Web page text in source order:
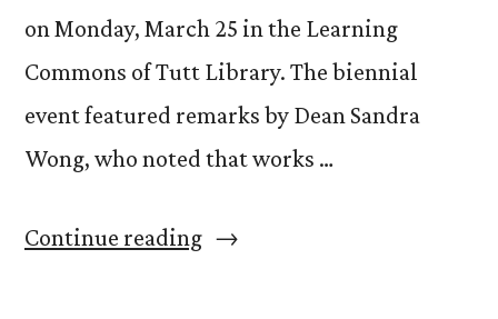
on Monday, March 25 in the Learning
Commons of Tutt Library. The biennial
event featured remarks by Dean Sandra
Wong, who noted that works …
Continue reading“Reception